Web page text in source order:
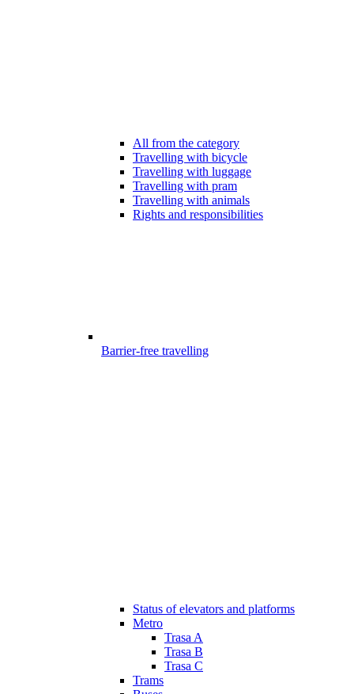
All from the category
Travelling with bicycle
Travelling with luggage
Travelling with pram
Travelling with animals
Rights and responsibilities
Barrier-free travelling
Status of elevators and platforms
Metro
Trasa A
Trasa B
Trasa C
Trams